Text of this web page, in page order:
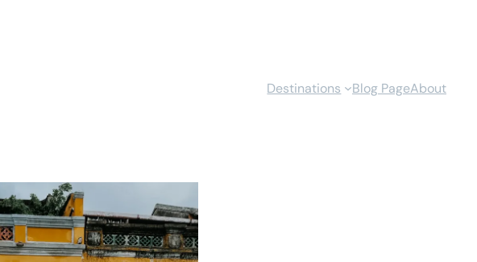
Destinations Blog PageAbout